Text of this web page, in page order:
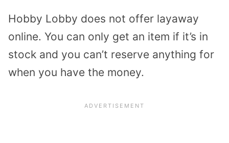
Hobby Lobby does not offer layaway
online. You can only get an item if it’s in
stock and you can’t reserve anything for
when you have the money.